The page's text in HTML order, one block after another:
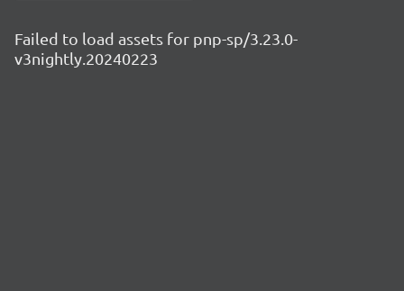
Failed to load assets for pnp-sp/3.23.0-
v3nightly.20240223